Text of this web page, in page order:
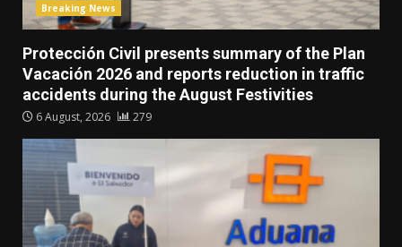
Breaking News
Protección Civil presents summary of the Plan
Vacación 2026 and reports reduction in traffic
accidents during the August Festivities
6 August, 2026 279